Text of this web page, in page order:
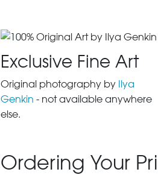
Exclusive Fine Art
Original photography by Ilya
Genkin - not available anywhere
else.
Ordering Your